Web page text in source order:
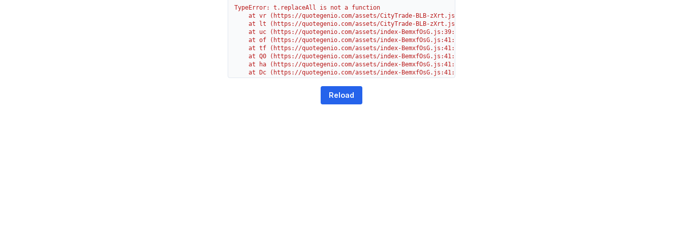
TypeError: t.replaceAll is not a function
    at vr (https://quotegenio.com/assets/CityTrade-BLB-zXrt.js:1:2294)
    at lt (https://quotegenio.com/assets/CityTrade-BLB-zXrt.js:1:2371)
    at uc (https://quotegenio.com/assets/index-BemxfOsG.js:39:17254)
    at of (https://quotegenio.com/assets/index-BemxfOsG.js:41:44446)
    at tf (https://quotegenio.com/assets/index-BemxfOsG.js:41:40073)
    at Q0 (https://quotegenio.com/assets/index-BemxfOsG.js:41:40001)
    at ha (https://quotegenio.com/assets/index-BemxfOsG.js:41:39854)
    at Dc (https://quotegenio.com/assets/index-BemxfOsG.js:41:36175)
    at G (https://quotegenio.com/assets/index-BemxfOsG.js:26:1616)
Reload